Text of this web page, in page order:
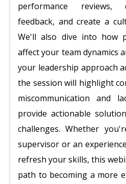
performance reviews,
feedback, and create a
We'll also dive into how
affect your team dynamics
your leadership approach
the session will highlight
miscommunication and
provide actionable
challenges. Whether
supervisor or an
refresh your skills, this
path to becoming a more